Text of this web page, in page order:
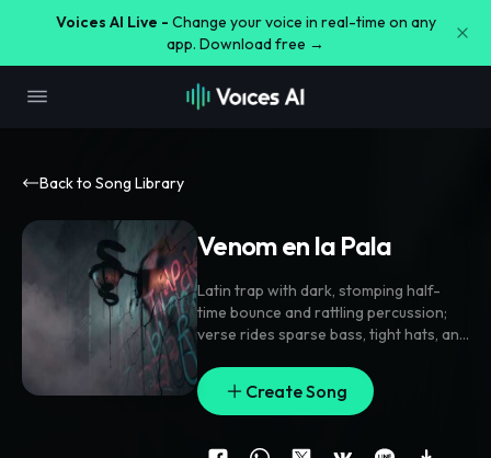
Voices AI Live - Change your voice in real-time on any
app. Download free →
Back to Song Library
Venom en la Pala
Latin trap with dark, stomping half-
time bounce and rattling percussion;
verse rides sparse bass, tight hats, and
chants and a rising synth wash
hits with stacked gang vocals and a
jagged lead line. Vocal is close-mic
gritty
with doubled hook phrases
Create Song